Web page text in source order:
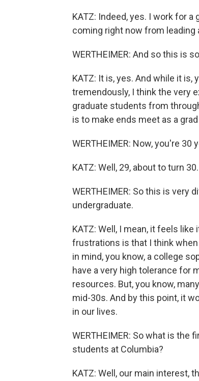
KATZ: Indeed, yes. I work for
coming right now from leading
WERTHEIMER: And so this is
KATZ: It is, yes. And while it
tremendously, I think the very
graduate students from
is to make ends meet as a
WERTHEIMER: Now, you're 30
KATZ: Well, 29, about to turn 30.
WERTHEIMER: So this is very
undergraduate.
KATZ: Well, I mean, it feels
frustrations is that I think
in mind, you know, a college
have a very high tolerance for
resources. But, you know,
mid-30s. And by this point, it
in our lives.
WERTHEIMER: So what is the
students at Columbia?
KATZ: Well, our main interest,